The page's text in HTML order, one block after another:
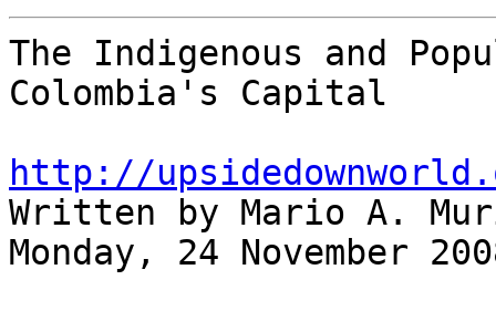
The Indigenous and
Colombia's Capital
http://
Written by Mario A.
Monday, 24 November